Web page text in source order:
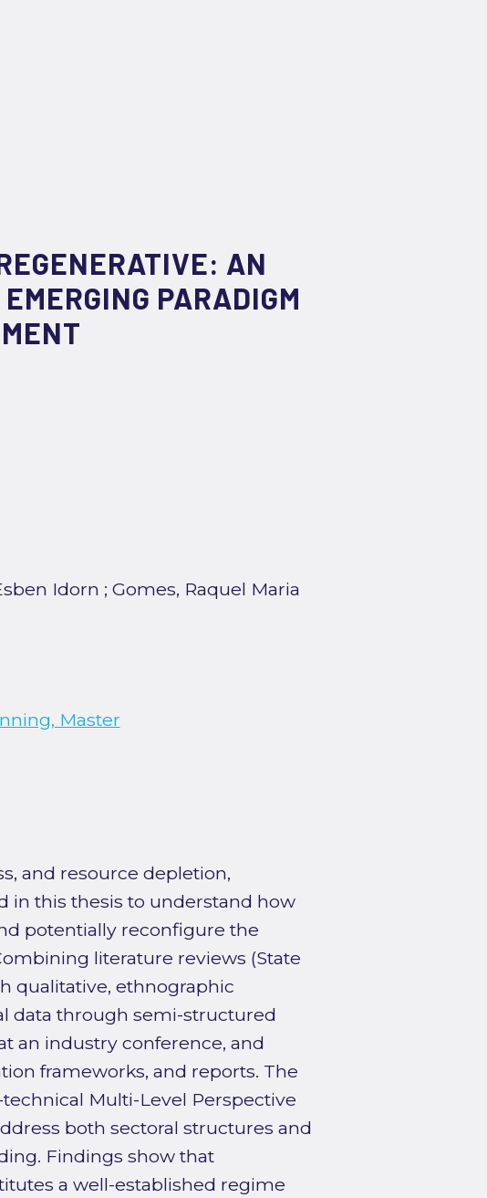
AN
PARADIGM
Idorn ; Gomes, Raquel Maria
Master
and resource depletion,
in this thesis to understand how
potentially reconfigure the
literature reviews (State
qualitative, ethnographic
data through semi-structured
an industry conference, and
frameworks, and reports. The
Multi-Level Perspective
both sectoral structures and
Findings show that
a well-established regime